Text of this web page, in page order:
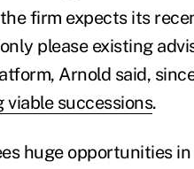
firm expects its
please existing
Arnold said,
viable successions.
huge opportunities